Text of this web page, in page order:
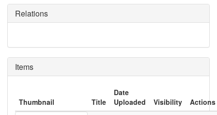
Relations
Items
Thumbnail Title
Date
Uploaded
Visibility
Actions